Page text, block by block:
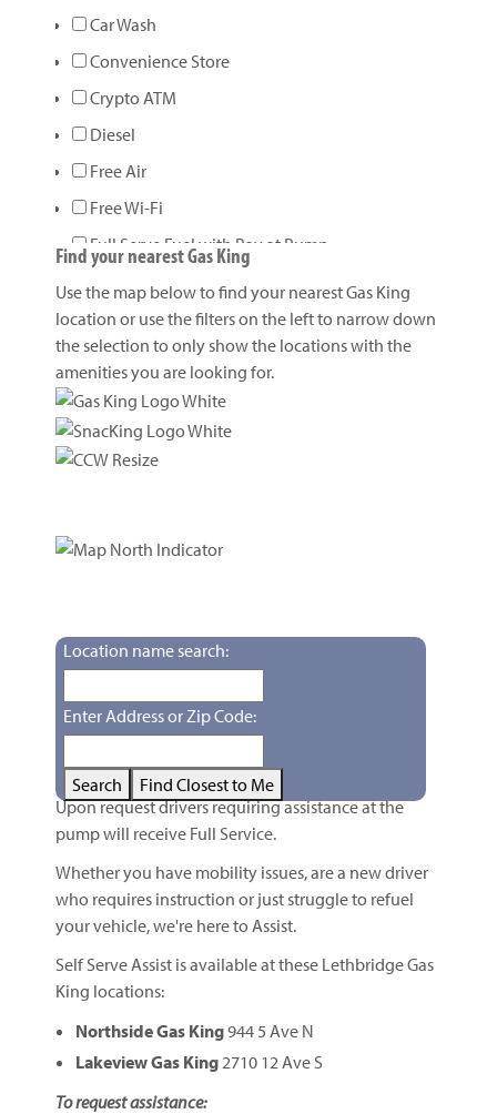
Car Wash
Convenience Store
Crypto ATM
Diesel
Free Air
Free Wi-Fi
Full Serve Fuel with Pay at Pump
Gift/Prepaid Cards
Kitchen
Loans
Lottery
Open 24 Hours
Willi-Wip (Williwa & soft serve)
Find your nearest Gas King
Use the map below to find your nearest Gas King
location or use the filters on the left to narrow down
the selection to only show the locations with the
amenities you are looking for.
Location name search:
Enter Address or Zip Code:
Search Find Closest to Me
Self Serve Assist
Upon request drivers requiring assistance at the
pump will receive Full Service.
Whether you have mobility issues, are a new driver
who requires instruction or just struggle to refuel
your vehicle, we're here to Assist.
Self Serve Assist is available at these Lethbridge Gas
King locations:
Northside Gas King944 5 Ave N
Lakeview Gas King 2710 12 Ave S
To request assistance: